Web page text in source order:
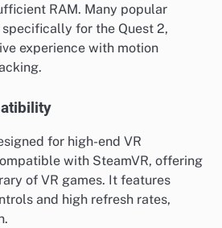
RAM. Many popular
for the Quest 2,
experience with motion
for high-end VR
with SteamVR, offering
of VR games. It features
and high refresh rates,